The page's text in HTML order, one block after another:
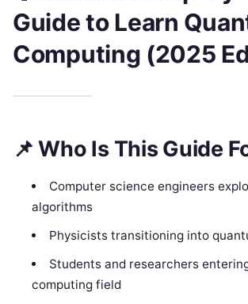
Guide to Learn
Computing (2025
📌Who Is This Guide
Computer science engineers
algorithms
Physicists transitioning into
Students and researchers
computing field